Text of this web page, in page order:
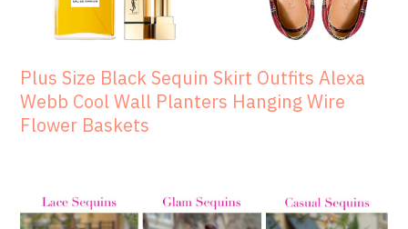
Plus Size Black Sequin Skirt Outfits Alexa
Webb Cool Wall Planters Hanging Wire
Flower Baskets